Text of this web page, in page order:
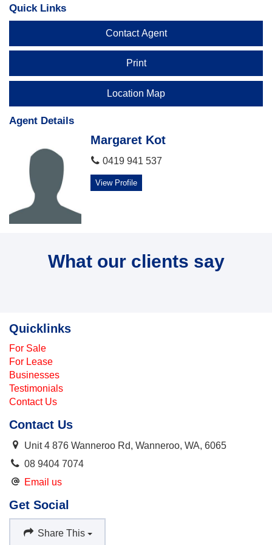
Quick Links
Contact Agent
Print
Location Map
Agent Details
Margaret Kot
0419 941 537
View Profile
What our clients say
Quicklinks
For Sale
For Lease
Businesses
Testimonials
Contact Us
Contact Us
Unit 4 876 Wanneroo Rd, Wanneroo, WA, 6065
08 9404 7074
Email us
Get Social
Share This